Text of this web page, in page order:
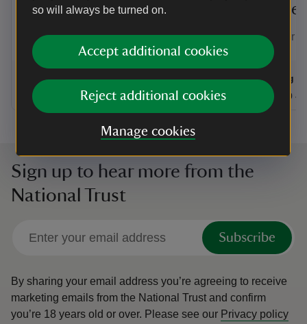
so will always be turned on.
Accept additional cookies
Reject additional cookies
Manage cookies
Trerice
Enjoy a summer of family fun and
games at Trerice!
Event summary
6 Aug to 2 Sep 2026
6 Aug - 2 Sep 2026
10:30 to 16:30
10:30 - 16:3010:30 to 16:30
10:30 - 16:30
+ 27 other dates or times
Trerice
Test your
Event
on 6 Aug
6 Aug -
11:00
11:00 -
Sign up to hear more from the
National Trust
Subscribe
By sharing your email address you’re agreeing to receive
marketing emails from the National Trust and confirm
you’re 18 years old or over. Please see our Privacy policy